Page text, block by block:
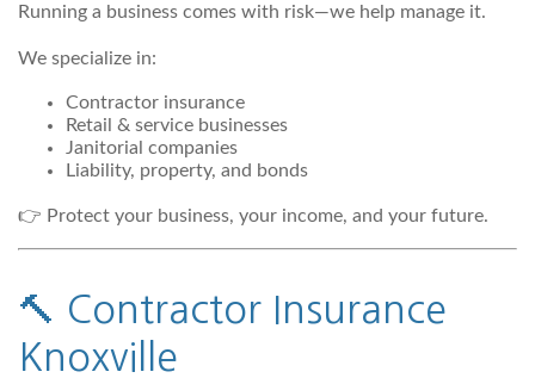
Running a business comes with risk—we help manage it.
We specialize in:
Contractor insurance
Retail & service businesses
Janitorial companies
Liability, property, and bonds
👉 Protect your business, your income, and your future.
🔨 Contractor Insurance
Knoxville